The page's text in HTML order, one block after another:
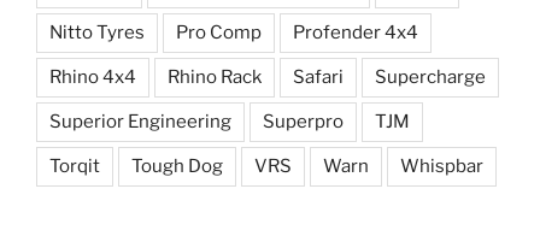
Nitto Tyres Pro Comp Profender 4x4
Rhino 4x4 Rhino Rack Safari Supercharge
Superior Engineering Superpro TJM
Torqit Tough Dog VRS Warn Whispbar